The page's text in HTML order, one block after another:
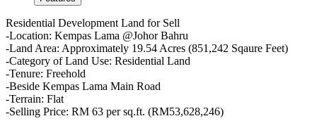
Residential Development Land for Sell
-Location: Kempas Lama @Johor Bahru
-Land Area: Approximately 19.54 Acres (851,242 Sqaure Feet)
-Category of Land Use: Residential Land
-Tenure: Freehold
-Beside Kempas Lama Main Road
-Terrain: Flat
-Selling Price: RM 63 per sq.ft. (RM53,628,246)